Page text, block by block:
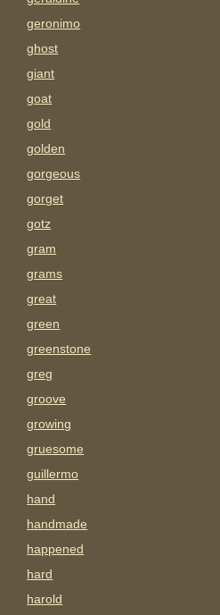
geronimo
ghost
giant
goat
gold
golden
gorgeous
gorget
gotz
gram
grams
great
green
greenstone
greg
groove
growing
gruesome
guillermo
hand
handmade
happened
hard
harold